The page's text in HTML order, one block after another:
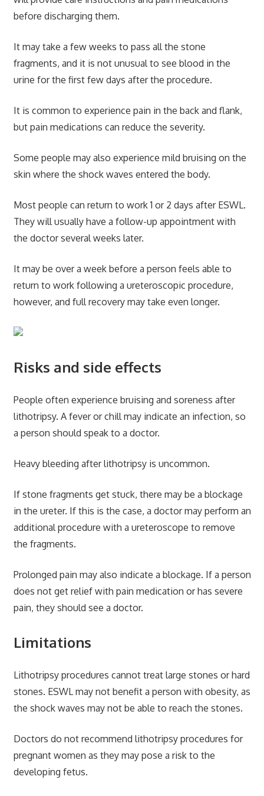
before discharging them.
It may take a few weeks to pass all the stone
fragments, and it is not unusual to see blood in the
urine for the first few days after the procedure.
It is common to experience pain in the back and flank,
but pain medications can reduce the severity.
Some people may also experience mild bruising on the
skin where the shock waves entered the body.
Most people can return to work 1 or 2 days after ESWL.
They will usually have a follow-up appointment with
the doctor several weeks later.
It may be over a week before a person feels able to
return to work following a ureteroscopic procedure,
however, and full recovery may take even longer.
Risks and side effects
People often experience bruising and soreness after
lithotripsy. A fever or chill may indicate an infection, so
a person should speak to a doctor.
Heavy bleeding after lithotripsy is uncommon.
If stone fragments get stuck, there may be a blockage
in the ureter. If this is the case, a doctor may perform an
additional procedure with a ureteroscope to remove
the fragments.
Prolonged pain may also indicate a blockage. If a person
does not get relief with pain medication or has severe
pain, they should see a doctor.
Limitations
Lithotripsy procedures cannot treat large stones or hard
stones. ESWL may not benefit a person with obesity, as
the shock waves may not be able to reach the stones.
Doctors do not recommend lithotripsy procedures for
pregnant women as they may pose a risk to the
developing fetus.